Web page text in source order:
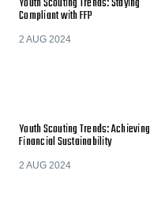
Compliant with FFP
2 AUG 2024
Youth Scouting Trends: Achieving
Financial Sustainability
2 AUG 2024